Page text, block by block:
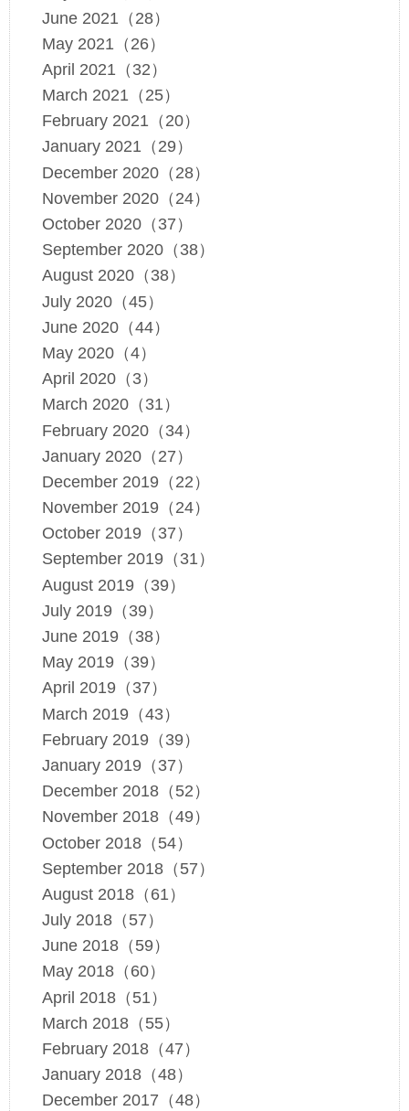
June 2021（28）
May 2021（26）
April 2021（32）
March 2021（25）
February 2021（20）
January 2021（29）
December 2020（28）
November 2020（24）
October 2020（37）
September 2020（38）
August 2020（38）
July 2020（45）
June 2020（44）
May 2020（4）
April 2020（3）
March 2020（31）
February 2020（34）
January 2020（27）
December 2019（22）
November 2019（24）
October 2019（37）
September 2019（31）
August 2019（39）
July 2019（39）
June 2019（38）
May 2019（39）
April 2019（37）
March 2019（43）
February 2019（39）
January 2019（37）
December 2018（52）
November 2018（49）
October 2018（54）
September 2018（57）
August 2018（61）
July 2018（57）
June 2018（59）
May 2018（60）
April 2018（51）
March 2018（55）
February 2018（47）
January 2018（48）
December 2017（48）